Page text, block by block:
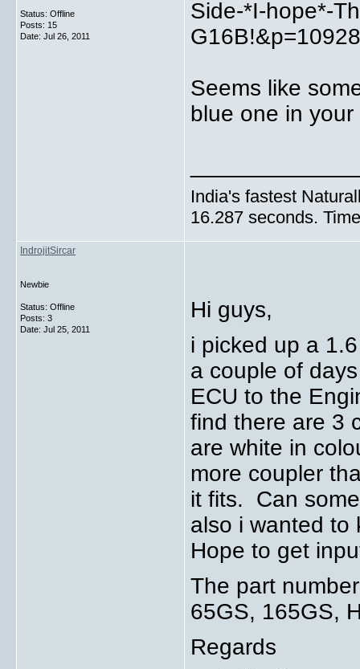
Status: Offline
Posts: 15
Date: Jul 26, 2011
Side-*I-hope*-
Seems like
blue one in
India's fastest
16.287 seconds.
IndrojitSircar
Newbie
Status: Offline
Posts: 3
Date: Jul 25, 2011
Hi guys,
i picked up a
a couple of
ECU to the
find there are 3
are white in
more coupler
it fits. Can
also i wanted to
Hope to get
The part
65GS, 165GS,
Regards